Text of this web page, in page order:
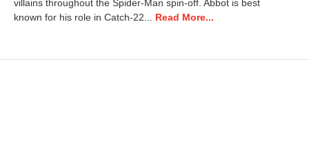
villains throughout the Spider-Man spin-off. Abbot is best
known for his role in Catch-22... Read More...